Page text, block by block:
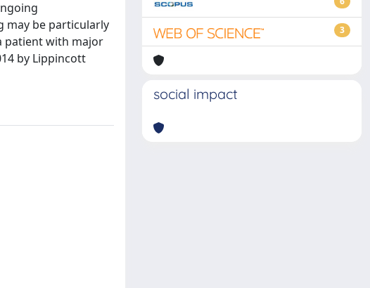
may be particularly
patient with major
by Lippincott
3
social impact